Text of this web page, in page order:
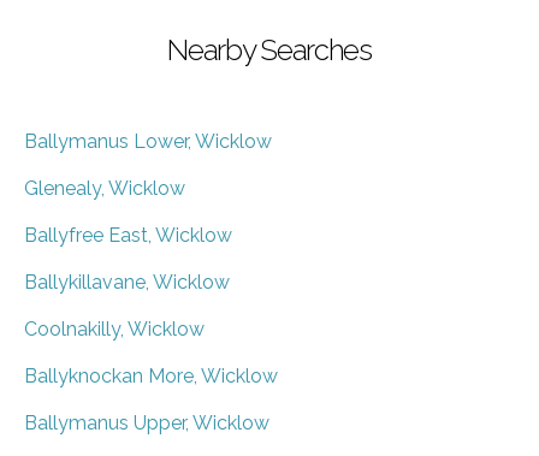
Nearby Searches
Ballymanus Lower, Wicklow
Glenealy, Wicklow
Ballyfree East, Wicklow
Ballykillavane, Wicklow
Coolnakilly, Wicklow
Ballyknockan More, Wicklow
Ballymanus Upper, Wicklow